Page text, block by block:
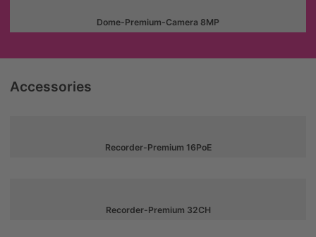
Dome-Premium-Camera 8MP
Accessories
Recorder-Premium 16PoE
Recorder-Premium 32CH